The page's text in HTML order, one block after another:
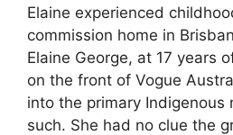
Elaine experienced
commission home in
Elaine George, at 17 years
on the front of Vogue
into the primary Indigenous
such. She had no clue the